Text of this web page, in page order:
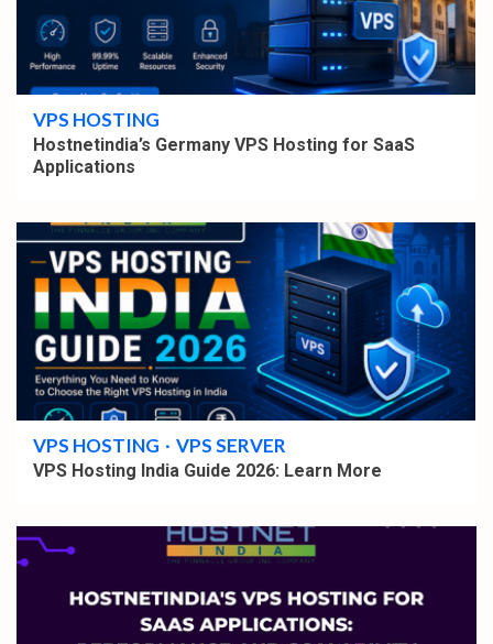
4 min read
VPS HOSTING
Hostnetindia’s Germany VPS Hosting for SaaS
Applications
4 min read
VPS HOSTING VPS SERVER
VPS Hosting India Guide 2026: Learn More